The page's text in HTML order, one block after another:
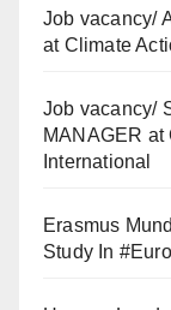
Job vacancy/
at Climate
Job vacancy/
MANAGER
International
Erasmus
Study In